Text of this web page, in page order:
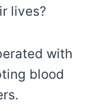
lives?
with
blood